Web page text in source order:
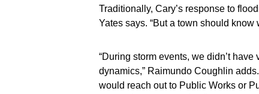
Traditionally, Cary’s response to
Yates says. “But a town should know
“During storm events, we didn’t
dynamics,” Raimundo Coughlin
would reach out to Public Works or